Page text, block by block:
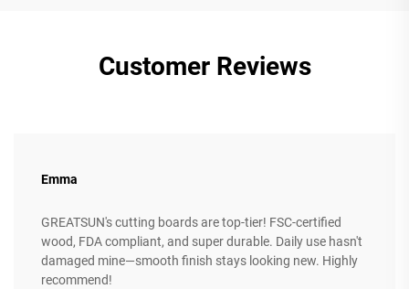
Customer Reviews
Emma
GREATSUN's cutting boards are top-tier! FSC-certified
wood, FDA compliant, and super durable. Daily use hasn't
damaged mine—smooth finish stays looking new. Highly
recommend!